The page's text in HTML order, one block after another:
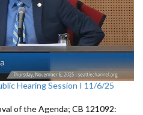
Hearing Session I 11/6/25
of the Agenda; CB 121092: